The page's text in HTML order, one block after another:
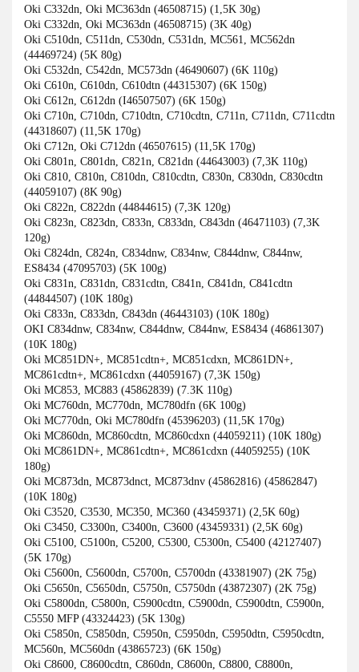
Oki C332dn, Oki MC363dn (46508715) (1,5K 30g)
Oki C332dn, Oki MC363dn (46508715) (3K 40g)
Oki C510dn, C511dn, C530dn, C531dn, MC561, MC562dn
(44469724) (5K 80g)
Oki C532dn, C542dn, MC573dn (46490607) (6K 110g)
Oki C610n, C610dn, C610dtn (44315307) (6K 150g)
Oki C612n, C612dn (I46507507) (6K 150g)
Oki C710n, C710dn, C710dtn, C710cdtn, C711n, C711dn, C711cdtn
(44318607) (11,5K 170g)
Oki C712n, Oki C712dn (46507615) (11,5K 170g)
Oki C801n, C801dn, C821n, C821dn (44643003) (7,3K 110g)
Oki C810, C810n, C810dn, C810cdtn, C830n, C830dn, C830cdtn
(44059107) (8K 90g)
Oki C822n, C822dn (44844615) (7,3K 120g)
Oki C823n, C823dn, C833n, C833dn, C843dn (46471103) (7,3K
120g)
Oki C824dn, C824n, C834dnw, C834nw, C844dnw, C844nw,
ES8434 (47095703) (5K 100g)
Oki C831n, C831dn, C831cdtn, C841n, C841dn, C841cdtn
(44844507) (10K 180g)
Oki C833n, C833dn, C843dn (46443103) (10K 180g)
OKI C834dnw, C834nw, C844dnw, C844nw, ES8434 (46861307)
(10K 180g)
Oki MC851DN+, MC851cdtn+, MC851cdxn, MC861DN+,
MC861cdtn+, MC861cdxn (44059167) (7,3K 150g)
Oki MC853, MC883 (45862839) (7.3K 110g)
Oki MC760dn, MC770dn, MC780dfn (6K 100g)
Oki MC770dn, Oki MC780dfn (45396203) (11,5K 170g)
Oki MC860dn, MC860cdtn, MC860cdxn (44059211) (10K 180g)
Oki MC861DN+, MC861cdtn+, MC861cdxn (44059255) (10K
180g)
Oki MC873dn, MC873dnct, MC873dnv (45862816) (45862847)
(10K 180g)
Oki C3520, C3530, MC350, MC360 (43459371) (2,5K 60g)
Oki C3450, C3300n, C3400n, C3600 (43459331) (2,5K 60g)
Oki C5100, C5100n, C5200, C5300, C5300n, C5400 (42127407)
(5K 170g)
Oki C5600n, C5600dn, C5700n, C5700dn (43381907) (2K 75g)
Oki C5650n, C5650dn, C5750n, C5750dn (43872307) (2K 75g)
Oki C5800dn, C5800n, C5900cdtn, C5900dn, C5900dtn, C5900n,
C5550 MFP (43324423) (5K 130g)
Oki C5850n, C5850dn, C5950n, C5950dn, C5950dtn, C5950cdtn,
MC560n, MC560dn (43865723) (6K 150g)
Oki C8600, C8600cdtn, C860dn, C8600n, C8800, C8800n,